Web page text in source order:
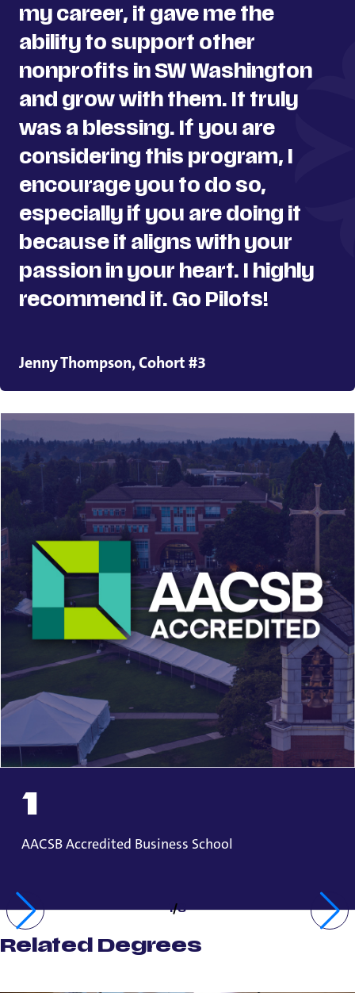
my career, it gave me the
ability to support other
nonprofits in SW Washington
and grow with them. It truly
was a blessing. If you are
considering this program, I
encourage you to do so,
especially if you are doing it
because it aligns with your
passion in your heart. I highly
recommend it. Go Pilots!
Jenny Thompson, Cohort #3
1/3
1
AACSB Accredited Business School
Related Degrees